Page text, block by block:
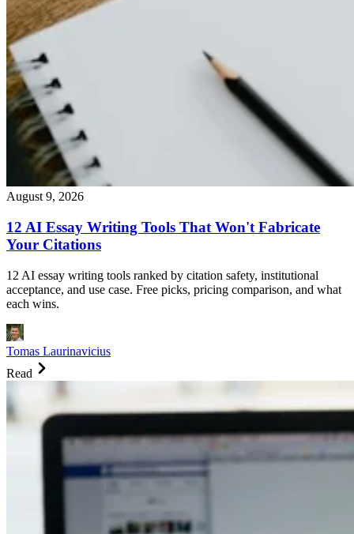
August 9, 2026
12 AI Essay Writing Tools That Won't Fabricate
Your Citations
12 AI essay writing tools ranked by citation safety, institutional
acceptance, and use case. Free picks, pricing comparison, and what
each wins.
Tomas Laurinavicius
Read